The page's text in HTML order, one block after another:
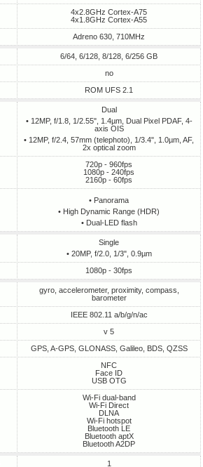
4x2.8GHz Cortex-A75
4x1.8GHz Cortex-A55
Adreno 630, 710MHz
6/64, 6/128, 8/128, 6/256 GB
no
ROM UFS 2.1
Dual
• 12MP, f/1.8, 1/2.55", 1.4µm, Dual Pixel PDAF, 4-
axis OIS
• 12MP, f/2.4, 57mm (telephoto), 1/3.4", 1.0µm, AF,
2x optical zoom
720p - 960fps
1080p - 240fps
2160p - 60fps
• Panorama
• High Dynamic Range (HDR)
• Dual-LED flash
Single
• 20MP, f/2.0, 1/3", 0.9µm
1080p - 30fps
gyro, accelerometer, proximity, compass,
barometer
IEEE 802.11 a/b/g/n/ac
v 5
GPS, A-GPS, GLONASS, Galileo, BDS, QZSS
NFC
Face ID
USB OTG
Wi-Fi dual-band
Wi-Fi Direct
DLNA
Wi-Fi hotspot
Bluetooth LE
Bluetooth aptX
Bluetooth A2DP
1